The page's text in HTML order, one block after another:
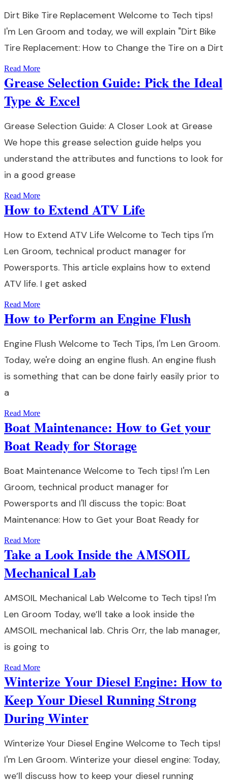
Dirt Bike Tire Replacement Welcome to Tech tips!
I'm Len Groom and today, we will explain "Dirt Bike
Tire Replacement: How to Change the Tire on a Dirt
Read More
Grease Selection Guide: Pick the Ideal
Type & Excel
Grease Selection Guide: A Closer Look at Grease
We hope this grease selection guide helps you
understand the attributes and functions to look for
in a good grease
Read More
How to Extend ATV Life
How to Extend ATV Life Welcome to Tech tips I'm
Len Groom, technical product manager for
Powersports. This article explains how to extend
ATV life. I get asked
Read More
How to Perform an Engine Flush
Engine Flush Welcome to Tech Tips, I'm Len Groom.
Today, we're doing an engine flush. An engine flush
is something that can be done fairly easily prior to
a
Read More
Boat Maintenance: How to Get your
Boat Ready for Storage
Boat Maintenance Welcome to Tech tips! I'm Len
Groom, technical product manager for
Powersports and I'll discuss the topic: Boat
Maintenance: How to Get your Boat Ready for
Read More
Take a Look Inside the AMSOIL
Mechanical Lab
AMSOIL Mechanical Lab Welcome to Tech tips! I'm
Len Groom Today, we’ll take a look inside the
AMSOIL mechanical lab. Chris Orr, the lab manager,
is going to
Read More
Winterize Your Diesel Engine: How to
Keep Your Diesel Running Strong
During Winter
Winterize Your Diesel Engine Welcome to Tech tips!
I'm Len Groom. Winterize your diesel engine: Today,
we’ll discuss how to keep your diesel running